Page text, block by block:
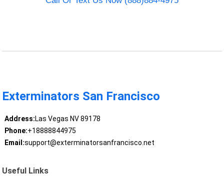
Exterminators San Francisco
Address:Las Vegas NV 89178
Phone:+18888844975
Email:support@exterminatorsanfrancisco.net
Useful Links